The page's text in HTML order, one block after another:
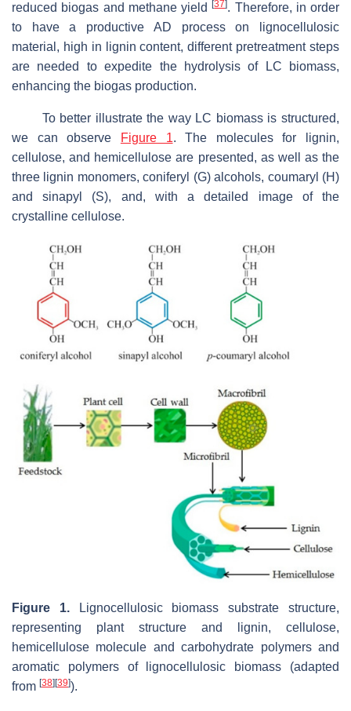
reduced biogas and methane yield[37]. Therefore, in order
to have a productive AD process on lignocellulosic
material, high in lignin content, different pretreatment steps
are needed to expedite the hydrolysis of LC biomass,
enhancing the biogas production.
To better illustrate the way LC biomass is structured,
we can observe
Figure 1. The molecules for lignin,
cellulose, and hemicellulose are presented, as well as the
three lignin monomers, coniferyl (G) alcohols, coumaryl (H)
and sinapyl (S), and, with a detailed image of the
crystalline cellulose.
Figure 1.Lignocellulosic biomass substrate structure,
representing plant structure and lignin, cellulose,
hemicellulose molecule and carbohydrate polymers and
aromatic polymers of lignocellulosic biomass (adapted
from [38] [39]).